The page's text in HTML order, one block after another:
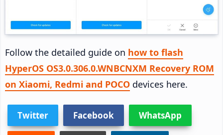
Follow the detailed guide on how to flash
HyperOS OS3.0.306.0.WNBCNXM Recovery ROM
on Xiaomi, Redmi and POCO devices here.
Twitter Facebook WhatsApp